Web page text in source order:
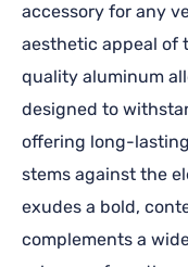
accessory for any
aesthetic appeal of
quality aluminum
designed to
offering long-
stems against the
exudes a bold,
complements a